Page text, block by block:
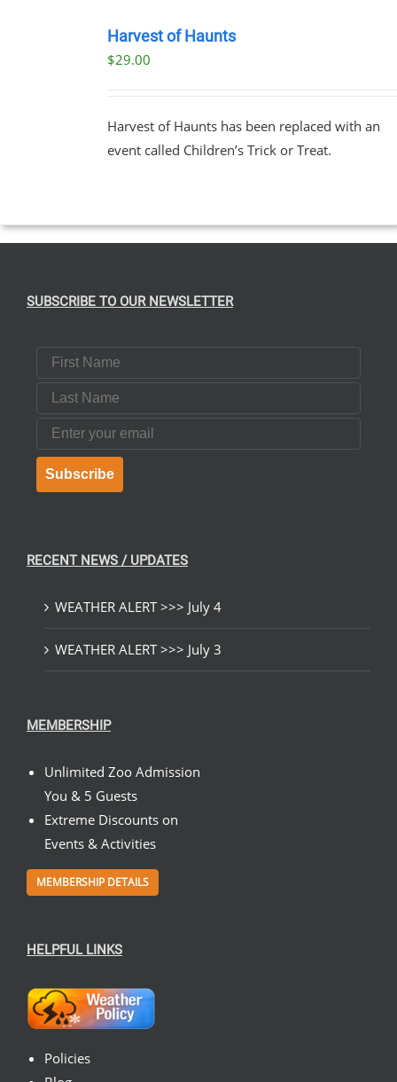
Harvest of Haunts
$29.00
Harvest of Haunts has been replaced with an
event called Children’s Trick or Treat.
SUBSCRIBE TO OUR NEWSLETTER
First Name
Last Name
Email
Subscribe
RECENT NEWS / UPDATES
WEATHER ALERT >>> July 4
WEATHER ALERT >>> July 3
MEMBERSHIP
Unlimited Zoo Admission
You & 5 Guests
Extreme Discounts on
Events & Activities
MEMBERSHIP DETAILS
HELPFUL LINKS
Policies